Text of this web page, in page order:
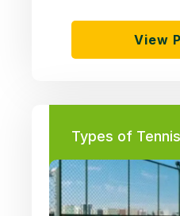
View
Types of